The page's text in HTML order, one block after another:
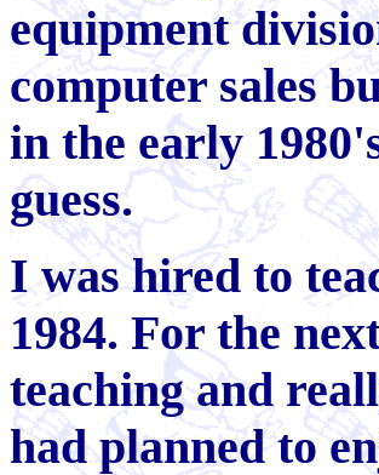
equipment
computer sales
in the early
guess.
I was hired to
1984. For the
teaching and
had planned to